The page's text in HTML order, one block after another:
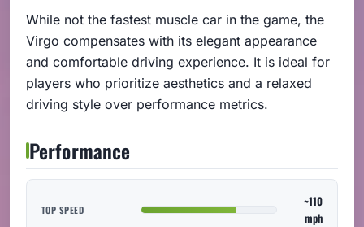
While not the fastest muscle car in the game, the
Virgo compensates with its elegant appearance
and comfortable driving experience. It is ideal for
players who prioritize aesthetics and a relaxed
driving style over performance metrics.
Performance
TOP SPEED
~110
mph